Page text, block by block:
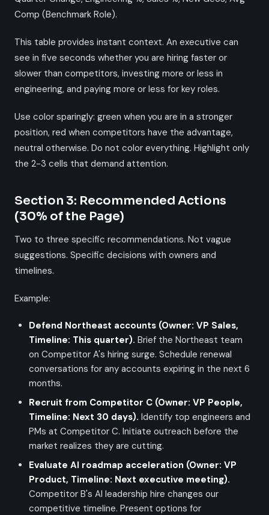
Comp (Benchmark Role).
This table provides instant context. An executive can
see in five seconds whether you are hiring faster or
slower than competitors, investing more or less in
engineering, and paying more or less for key roles.
Use color sparingly: green when you are in a stronger
position, red when competitors have the advantage,
neutral otherwise. Do not color everything. Highlight only
the 2-3 cells that demand attention.
Section 3: Recommended Actions
(30% of the Page)
Two to three specific recommendations. Not vague
suggestions. Specific decisions with owners and
timelines.
Example:
Defend Northeast accounts (Owner: VP Sales,
Timeline: This quarter). Brief the Northeast team
on Competitor A's hiring surge. Schedule renewal
conversations for any accounts expiring in the next 6
months.
Recruit from Competitor C (Owner: VP People,
Timeline: Next 30 days). Identify top engineers and
PMs at Competitor C. Initiate outreach before the
market realizes they are cutting.
Evaluate AI roadmap acceleration (Owner: VP
Product, Timeline: Next executive meeting).
Competitor B's AI leadership hire changes our
competitive timeline. Present options for